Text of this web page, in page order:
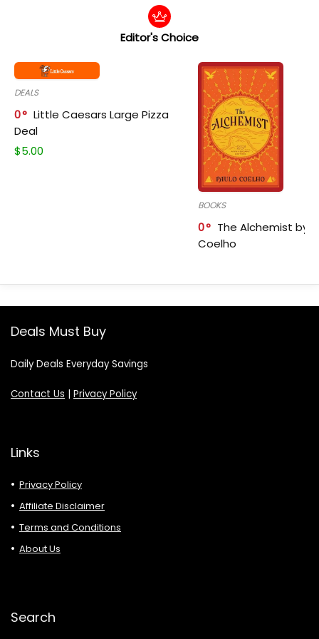
Editor's Choice
DEALS
0
Little Caesars Large Pizza
Deal
$5.00
BOOKS
0
The Alchemist by
Coelho
Deals Must Buy
Daily Deals Everyday Savings
Contact Us | Privacy Policy
Links
Privacy Policy
Affiliate Disclaimer
Terms and Conditions
About Us
Search